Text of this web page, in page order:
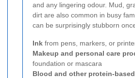
and any lingering odour. Mud,
dirt are also common in busy
can be surprisingly stubborn
Ink from pens, markers, or
Makeup and personal care
foundation or mascara
Blood and other protein-